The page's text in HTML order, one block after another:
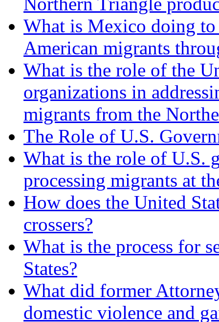
What is Mexico doing
American migrants
What is the role of the
organizations in
migrants from the
The Role of U.S.
What is the role of U.S.
processing migrants at
How does the United
crossers?
What is the process for
States?
What did former
domestic violence and